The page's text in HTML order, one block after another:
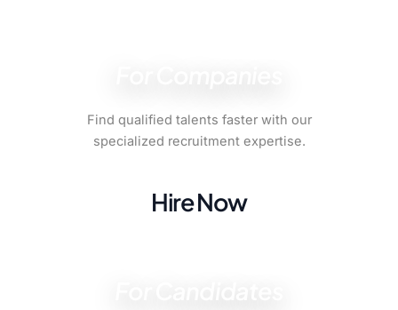
Find qualified talents faster with our
specialized recruitment expertise.
Hire Now